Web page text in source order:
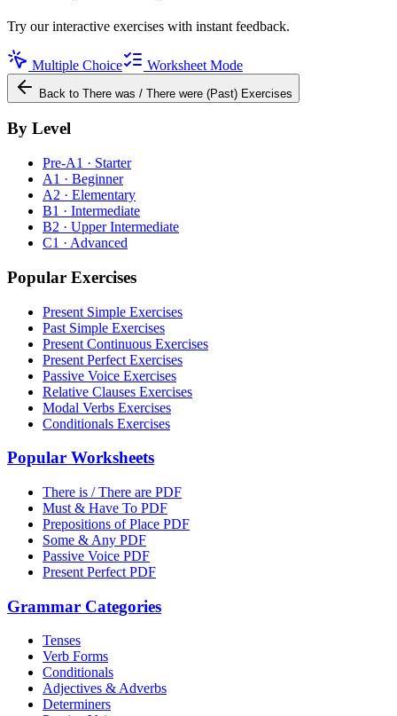
Try our interactive exercises with instant feedback.
Multiple Choice Worksheet Mode
Back to There was / There were (Past) Exercises
By Level
Pre-A1 · Starter
A1 · Beginner
A2 · Elementary
B1 · Intermediate
B2 · Upper Intermediate
C1 · Advanced
Popular Exercises
Present Simple Exercises
Past Simple Exercises
Present Continuous Exercises
Present Perfect Exercises
Passive Voice Exercises
Relative Clauses Exercises
Modal Verbs Exercises
Conditionals Exercises
Popular Worksheets
There is / There are PDF
Must & Have To PDF
Prepositions of Place PDF
Some & Any PDF
Passive Voice PDF
Present Perfect PDF
Grammar Categories
Tenses
Verb Forms
Conditionals
Adjectives & Adverbs
Determiners